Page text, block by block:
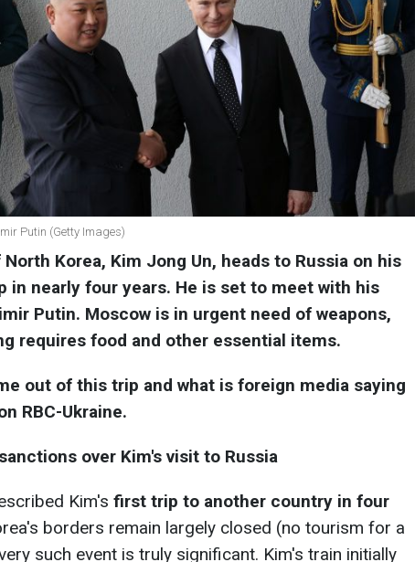
Putin (Getty Images)
Korea, Kim Jong Un, heads to Russia on his
in nearly four years. He is set to meet with his
Putin. Moscow is in urgent need of weapons,
requires food and other essential items.
out of this trip and what is foreign media saying
RBC-Ukraine.
over Kim's visit to Russia
Kim's first trip to another country in four
borders remain largely closed (no tourism for a
such event is truly significant. Kim's train initially